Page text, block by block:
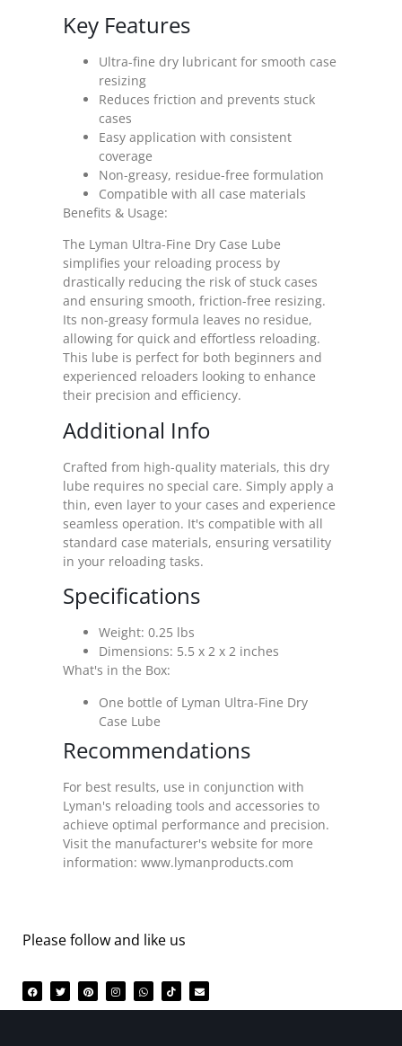
Key Features
Ultra-fine dry lubricant for smooth case
resizing
Reduces friction and prevents stuck
cases
Easy application with consistent
coverage
Non-greasy, residue-free formulation
Compatible with all case materials
Benefits & Usage:
The Lyman Ultra-Fine Dry Case Lube
simplifies your reloading process by
drastically reducing the risk of stuck cases
and ensuring smooth, friction-free resizing.
Its non-greasy formula leaves no residue,
allowing for quick and effortless reloading.
This lube is perfect for both beginners and
experienced reloaders looking to enhance
their precision and efficiency.
Additional Info
Crafted from high-quality materials, this dry
lube requires no special care. Simply apply a
thin, even layer to your cases and experience
seamless operation. It's compatible with all
standard case materials, ensuring versatility
in your reloading tasks.
Specifications
Weight: 0.25 lbs
Dimensions: 5.5 x 2 x 2 inches
What's in the Box:
One bottle of Lyman Ultra-Fine Dry
Case Lube
Recommendations
For best results, use in conjunction with
Lyman's reloading tools and accessories to
achieve optimal performance and precision.
Visit the manufacturer's website for more
information: www.lymanproducts.com
Please follow and like us